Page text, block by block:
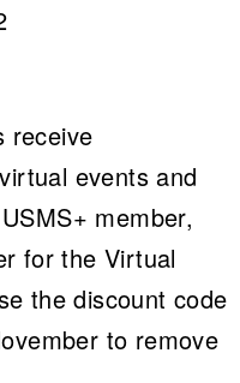
receive
events and
member,
for the Virtual
the discount code
to remove